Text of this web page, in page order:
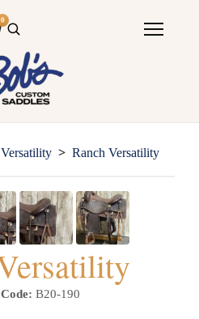
0
> Ranch Versatility
B20-190